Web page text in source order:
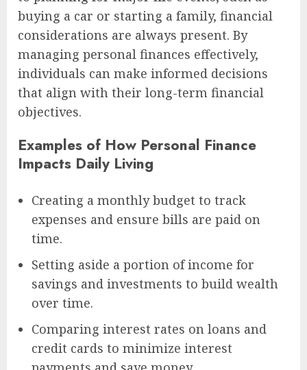
buying a car or starting a family, financial
considerations are always present. By
managing personal finances effectively,
individuals can make informed decisions
that align with their long-term financial
objectives.
Examples of How Personal Finance
Impacts Daily Living
Creating a monthly budget to track
expenses and ensure bills are paid on
time.
Setting aside a portion of income for
savings and investments to build wealth
over time.
Comparing interest rates on loans and
credit cards to minimize interest